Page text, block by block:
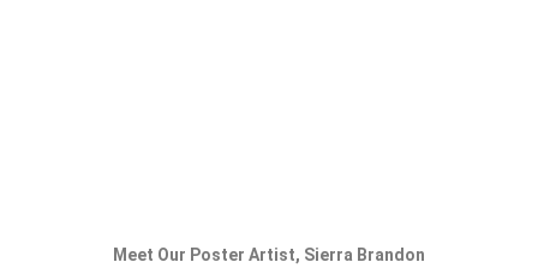
Meet Our Poster Artist, Sierra Brandon